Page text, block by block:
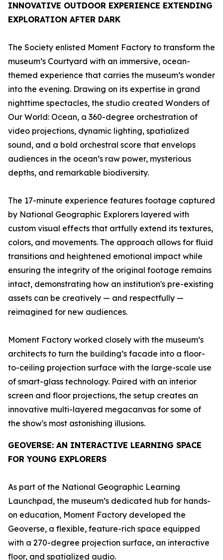
INNOVATIVE OUTDOOR EXPERIENCE EXTENDING
EXPLORATION AFTER DARK
The Society enlisted Moment Factory to transform the
museum’s Courtyard with an immersive, ocean-
themed experience that carries the museum’s wonder
into the evening. Drawing on its expertise in grand
nighttime spectacles, the studio created Wonders of
Our World: Ocean, a 360-degree orchestration of
video projections, dynamic lighting, spatialized
sound, and a bold orchestral score that envelops
audiences in the ocean’s raw power, mysterious
depths, and remarkable biodiversity.
The 17-minute experience features footage captured
by National Geographic Explorers layered with
custom visual effects that artfully extend its textures,
colors, and movements. The approach allows for fluid
transitions and heightened emotional impact while
ensuring the integrity of the original footage remains
intact, demonstrating how an institution's pre-existing
assets can be creatively — and respectfully —
reimagined for new audiences.
Moment Factory worked closely with the museum’s
architects to turn the building’s facade into a floor-
to-ceiling projection surface with the large-scale use
of smart-glass technology. Paired with an interior
screen and floor projections, the setup creates an
innovative multi-layered megacanvas for some of
the show's most astonishing illusions.
GEOVERSE: AN INTERACTIVE LEARNING SPACE
FOR YOUNG EXPLORERS
As part of the National Geographic Learning
Launchpad, the museum’s dedicated hub for hands-
on education, Moment Factory developed the
Geoverse, a flexible, feature-rich space equipped
with a 270-degree projection surface, an interactive
floor, and spatialized audio.